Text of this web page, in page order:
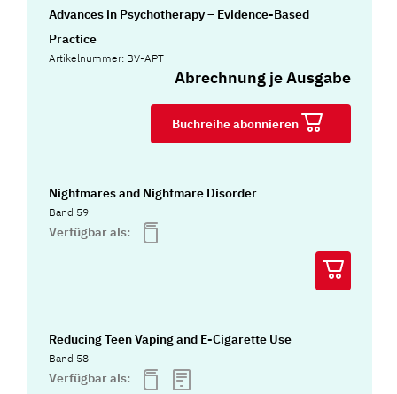
Advances in Psychotherapy – Evidence-Based
Practice
Artikelnummer: BV-APT
Abrechnung je Ausgabe
Buchreihe abonnieren
Nightmares and Nightmare Disorder
Band 59
Verfügbar als:
Reducing Teen Vaping and E-Cigarette Use
Band 58
Verfügbar als: